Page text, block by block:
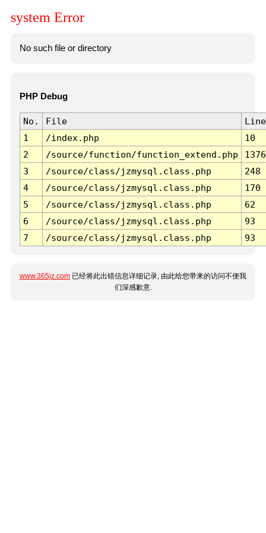
system Error
No such file or directory
PHP Debug
No. File
Line
1
/index.php
10
2
/source/function/function_extend.php
1376
3
/source/class/jzmysql.class.php
248
4
/source/class/jzmysql.class.php
170
5
/source/class/jzmysql.class.php
62
6
/source/class/jzmysql.class.php
93
7
/source/class/jzmysql.class.php 93
www.365jz.com 已经将此出错信息详细记录, 由此给您带来的访问不便我
们深感歉意.